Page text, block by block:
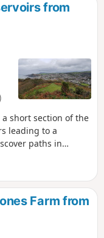
from
short section of the
leading to a
paths in
Farm from